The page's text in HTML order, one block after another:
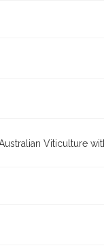
Viticulture